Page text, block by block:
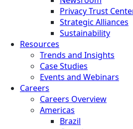
Privacy Trust
Strategic Alliances
Sustainability
Resources
Trends and Insights
Case Studies
Events and Webinars
Careers
Careers Overview
Americas
Brazil